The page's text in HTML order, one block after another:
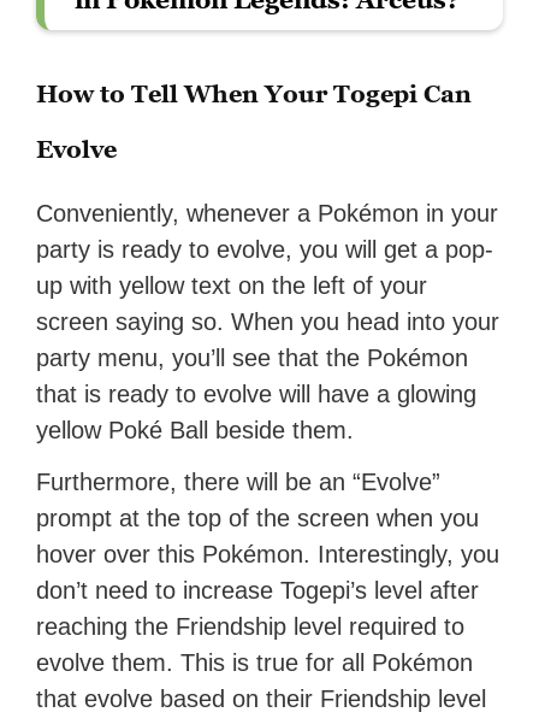
How to Tell When Your Togepi Can
Evolve
Conveniently, whenever a Pokémon in your
party is ready to evolve, you will get a pop-
up with yellow text on the left of your
screen saying so. When you head into your
party menu, you’ll see that the Pokémon
that is ready to evolve will have a glowing
yellow Poké Ball beside them.
Furthermore, there will be an “Evolve”
prompt at the top of the screen when you
hover over this Pokémon. Interestingly, you
don’t need to increase Togepi’s level after
reaching the Friendship level required to
evolve them. This is true for all Pokémon
that evolve based on their Friendship level